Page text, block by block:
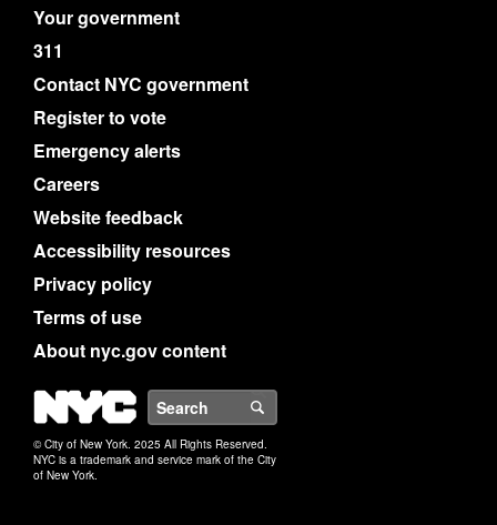
Your government
311
Contact NYC government
Register to vote
Emergency alerts
Careers
Website feedback
Accessibility resources
Privacy policy
Terms of use
About nyc.gov content
NYC
© City of New York. 2025 All Rights Reserved.
NYC is a trademark and service mark of the City
of New York.